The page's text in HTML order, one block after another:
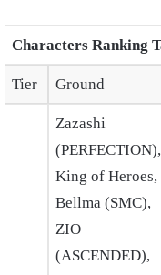
Characters Ranking
Tier Ground
Zazashi
(PERFECTION),
King of Heroes,
Bellma (SMC),
ZIO
(ASCENDED),